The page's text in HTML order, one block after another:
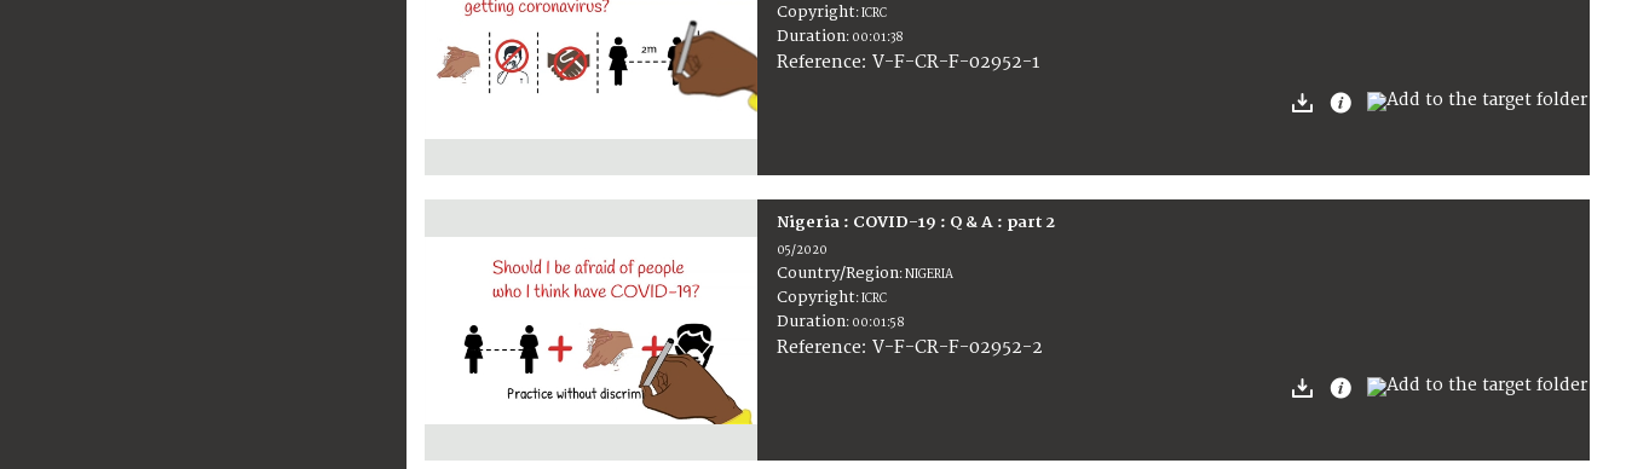
Copyright:ICRC
Duration: 00:01:38
Reference:V-F-CR-F-02952-1
Nigeria : COVID-19 : Q & A : part 2
05/2020
Country/Region:NIGERIA
Copyright:ICRC
Duration: 00:01:58
Reference:V-F-CR-F-02952-2